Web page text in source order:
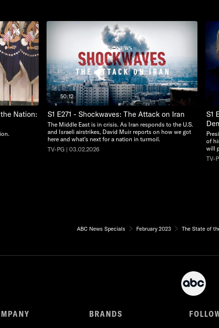
Nation:
50:12
S1 E271 - Shockwaves: The Attack on Iran
The Middle East is in crisis. As Iran responds to the U.S.
and Israeli airstrikes, David Muir reports on how we got
here and what's next for a nation in turmoil.
TV-PG | 03.02.2026
S1
of
will
TV-
ABC News Specials February 2023 The State of
BRANDS